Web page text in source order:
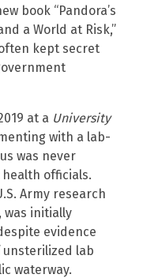
book “Pandora’s
a World at Risk,”
kept secret
at a University
with a lab-
was never
officials.
Army research
was initially
evidence
unsterilized lab
waterway.